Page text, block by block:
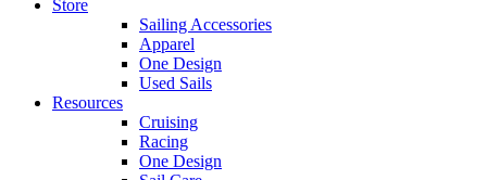
Store
Sailing Accessories
Apparel
One Design
Used Sails
Resources
Cruising
Racing
One Design